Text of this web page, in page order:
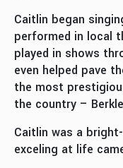
Caitlin began
performed in local
played in shows
even helped pave
the most
the country –
Caitlin was a
exceling at life